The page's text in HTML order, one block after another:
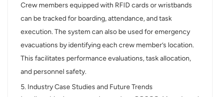
Crew members equipped with RFID cards or wristbands
can be tracked for boarding, attendance, and task
execution. The system can also be used for emergency
evacuations by identifying each crew member’s location.
This facilitates performance evaluations, task allocation,
and personnel safety.
5. Industry Case Studies and Future Trends